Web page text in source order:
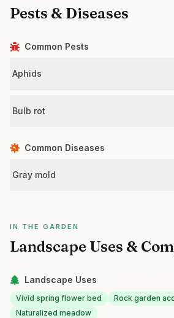
Pests & Diseases
Common Pests
Aphids
Bulb rot
Common Diseases
Gray mold
IN THE GARDEN
Landscape Uses &
Landscape Uses
Vivid spring flower bed
Rock garden
Naturalized meadow